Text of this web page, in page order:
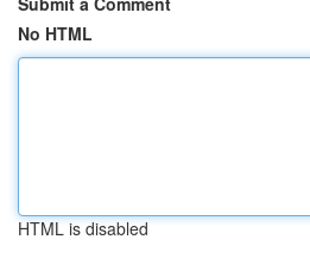
No HTML
HTML is disabled